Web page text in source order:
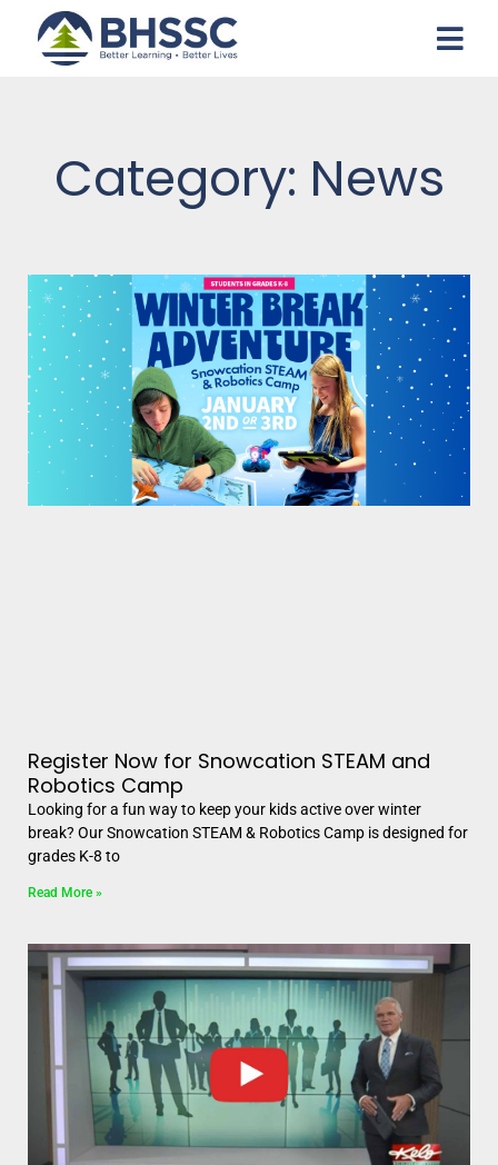
Category: News
Register Now for Snowcation STEAM and
Robotics Camp
Looking for a fun way to keep your kids active over winter
break? Our Snowcation STEAM & Robotics Camp is designed for
grades K-8 to
Read More »